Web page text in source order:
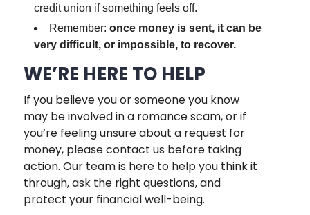
credit union if something feels off.
Remember: once money is sent, it can be
very difficult, or impossible, to recover.
WE’RE HERE TO HELP
If you believe you or someone you know
may be involved in a romance scam, or if
you’re feeling unsure about a request for
money, please contact us before taking
action. Our team is here to help you think it
through, ask the right questions, and
protect your financial well-being.